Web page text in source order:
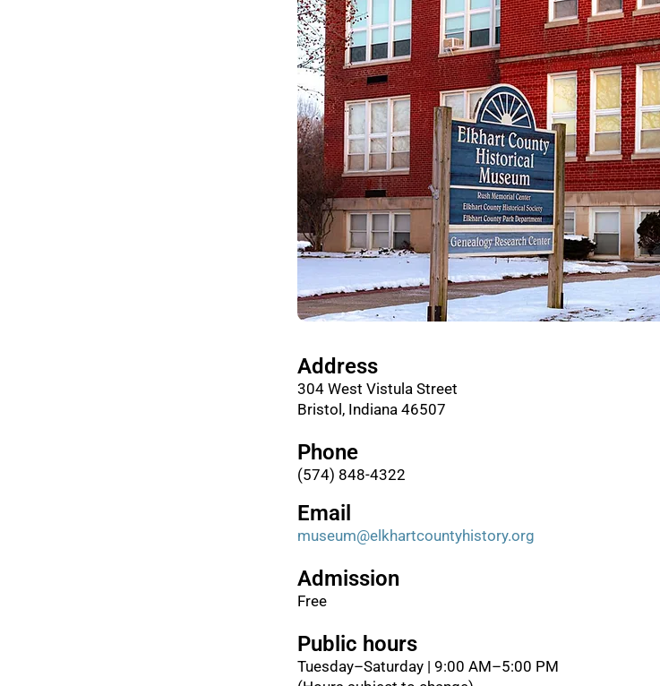
Address
304 West Vistula Street
Bristol, Indiana 46507
Phone
(574) 848-4322
Email
museum@elkhartcountyhistory.org
Admission
Free
Public hours
Tuesday–Saturday | 9:00 AM–5:00 PM